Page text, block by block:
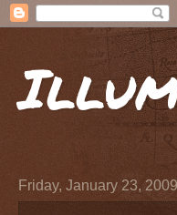
Friday, January 23, 2009